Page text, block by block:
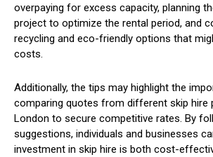
overpaying for excess capacity, planning
project to optimize the rental period, and
recycling and eco-friendly options that
costs.
Additionally, the tips may highlight the
comparing quotes from different skip hire
London to secure competitive rates. By
suggestions, individuals and businesses
investment in skip hire is both cost-